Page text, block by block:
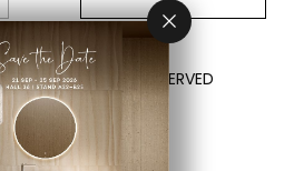
- ALL RIGHTS RESERVED
PRIVACY
CONTACT US